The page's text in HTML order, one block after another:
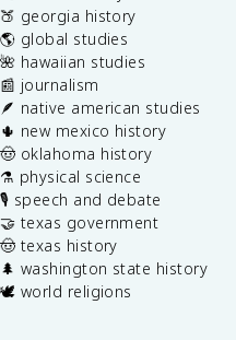
🍑 georgia history
🌎 global studies
🌺 hawaiian studies
📰 journalism
🪶 native american studies
🌵 new mexico history
🤠 oklahoma history
⚗️ physical science
🎙️ speech and debate
🤝 texas government
🤠 texas history
🌲 washington state history
🕊️ world religions